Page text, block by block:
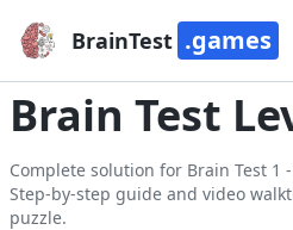
BrainTest .games
Brain Test
Complete solution for Brain Test 1
Step-by-step guide and video
puzzle.